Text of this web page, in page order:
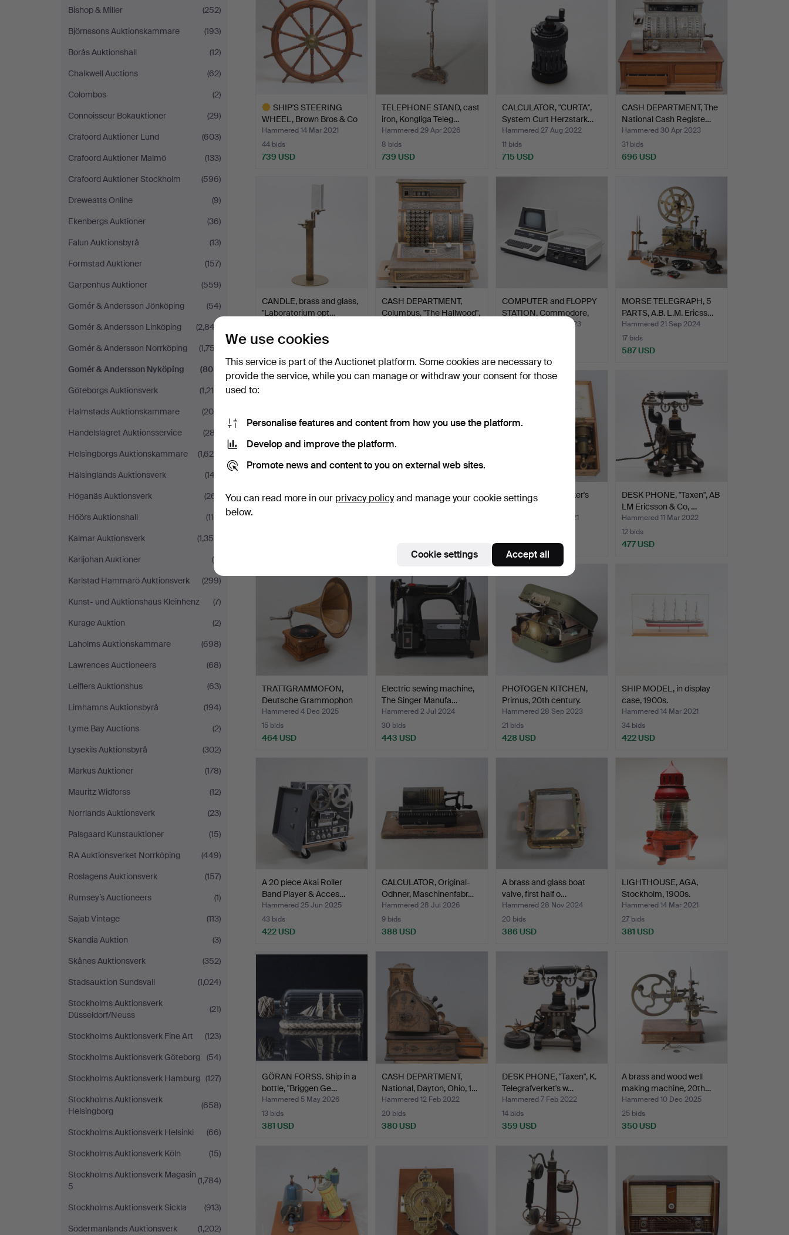
Bishop & Miller
(252)
Björnssons Auktionskammare
(193)
Borås Auktionshall
(12)
Chalkwell Auctions
(62)
Colombos
(2)
Connoisseur Bokauktioner
(29)
Crafoord Auktioner Lund
(603)
Crafoord Auktioner Malmö
(133)
Crafoord Auktioner Stockholm
(596)
Dreweatts Online
(9)
Ekenbergs Auktioner
(36)
Falun Auktionsbyrå
(13)
Formstad Auktioner
(157)
Garpenhus Auktioner
(559)
Gomér & Andersson Jönköping
(54)
Gomér & Andersson Linköping
(2,847)
Gomér & Andersson Norrköping
(1,757)
Gomér & Andersson Nyköping
(808)
Göteborgs Auktionsverk
(1,215)
Halmstads Auktionskammare
(204)
Handelslagret Auktionsservice
(287)
Helsingborgs Auktionskammare
(1,620)
Hälsinglands Auktionsverk
(147)
Höganäs Auktionsverk
(261)
Höörs Auktionshall
(118)
Kalmar Auktionsverk
(1,358)
Karljohan Auktioner
(5)
Karlstad Hammarö Auktionsverk
(299)
Kunst- und Auktionshaus Kleinhenz
(7)
Kurage Auktion
(2)
Laholms Auktionskammare
(698)
Lawrences Auctioneers
(68)
Leiflers Auktionshus
(63)
Limhamns Auktionsbyrå
(194)
Lyme Bay Auctions
(2)
Lysekils Auktionsbyrå
(302)
Markus Auktioner
(178)
Mauritz Widforss
(12)
Norrlands Auktionsverk
(23)
Palsgaard Kunstauktioner
(15)
RA Auktionsverket Norrköping
(449)
Roslagens Auktionsverk
(157)
Rumsey’s Auctioneers
(1)
Sajab Vintage
(113)
Skandia Auktion
(3)
Skånes Auktionsverk
(352)
Stadsauktion Sundsvall
(1,024)
Stockholms Auktionsverk
Düsseldorf/Neuss
(21)
Stockholms Auktionsverk Fine Art
(123)
Stockholms Auktionsverk Göteborg
(54)
Stockholms Auktionsverk Hamburg (127)
Stockholms Auktionsverk
Helsingborg
(658)
Stockholms Auktionsverk Helsinki
(66)
Stockholms Auktionsverk Köln
(15)
Stockholms Auktionsverk Magasin
5
(1,784)
Stockholms Auktionsverk Sickla
(913)
Södermanlands Auktionsverk
(1,202)
SHIP'S STEERING
WHEEL, Brown Bros & Co
Ltd…
Hammered 14 Mar 2021
44 bids
739 USD
TELEPHONE STAND, cast
iron, Kongliga Teleg…
Hammered 29 Apr 2026
8 bids
739 USD
CALCULATOR, "CURTA",
System Curt Herzstark…
Hammered 27 Aug 2022
11 bids
715 USD
CASH DEPARTMENT, The
National Cash Registe…
Hammered 30 Apr 2023
31 bids
696 USD
CANDLE, brass and glass,
"Laboratorium opt…
46 bids
CASH DEPARTMENT,
Columbus, "The Hallwood",
COMPUTER and FLOPPY
STATION, Commodore,
Hammered 30 Apr 2023
MORSE TELEGRAPH, 5
PARTS, A.B. L.M. Ericss…
Hammered 21 Sep 2024
17 bids
587 USD
ANCHOR, iron, 20th
PHOTOGEN HEATER,
steel, "No 1010", Primus,…
TRAILER LOG, Walker's
"Cherub", 1900s.
Hammered 14 Mar 2021
491 USD
DESK PHONE, "Taxen", AB
LM Ericsson & Co, …
Hammered 11 Mar 2022
12 bids
477 USD
TRATTGRAMMOFON,
Deutsche Grammophon
Aktien…
Hammered 4 Dec 2025
15 bids
464 USD
Electric sewing machine,
The Singer Manufa…
Hammered 2 Jul 2024
30 bids
443 USD
PHOTOGEN KITCHEN,
Primus, 20th century.
Hammered 28 Sep 2023
21 bids
428 USD
SHIP MODEL, in display
case, 1900s.
Hammered 14 Mar 2021
34 bids
422 USD
A 20 piece Akai Roller
Band Player & Acces…
Hammered 25 Jun 2025
43 bids
422 USD
CALCULATOR, Original-
Odhner, Maschinenfabr…
Hammered 28 Jul 2026
9 bids
388 USD
A brass and glass boat
valve, first half o…
Hammered 28 Nov 2024
20 bids
386 USD
LIGHTHOUSE, AGA,
Stockholm, 1900s.
Hammered 14 Mar 2021
27 bids
381 USD
GÖRAN FORSS. Ship in a
bottle, "Briggen Ge…
Hammered 5 May 2026
13 bids
381 USD
CASH DEPARTMENT,
National, Dayton, Ohio, 1…
Hammered 12 Feb 2022
20 bids
380 USD
DESK PHONE, "Taxen", K.
Telegrafverket's w…
Hammered 7 Feb 2022
14 bids
359 USD
A brass and wood well
making machine, 20th…
Hammered 10 Dec 2025
25 bids
350 USD
We use cookies
This service is part of the Auctionet platform. Some cookies are necessary to
provide the service, while you can manage or withdraw your consent for those
used to:
Personalise features and content from how you use the platform.
Develop and improve the platform.
Promote news and content to you on external web sites.
You can read more in our privacy policyand manage your cookie settings
below.
Cookie settings Accept all